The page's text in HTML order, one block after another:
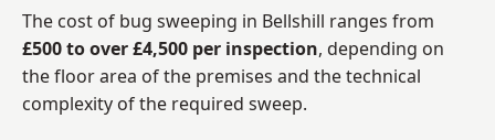
The cost of bug sweeping in Bellshill ranges from
£500 to over £4,500 per inspection, depending on
the floor area of the premises and the technical
complexity of the required sweep.